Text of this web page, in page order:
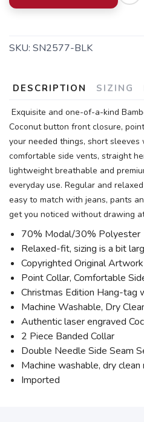
SKU: SN2577-BLK
DESCRIPTION SIZING
Exquisite and one-of-a-kind
Coconut button front closure,
your needed things, short
comfortable side vents, straight
lightweight breathable and
everyday use. Regular and
easy to match with jeans, pants
get you noticed without drawing
70% Modal/30% Polyester
Relaxed-fit, sizing is a bit
Copyrighted Original Artwork
Point Collar, Comfortable
Christmas Edition Hang-tag
Machine Washable, Dry
Authentic laser engraved
2 Piece Banded Collar
Double Needle Side Seam
Machine washable, dry
Imported